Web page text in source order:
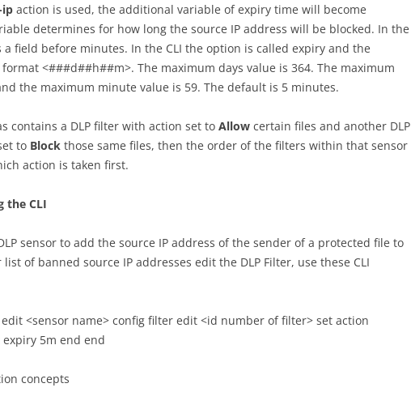
ip action is used, the additional variable of expiry time will become
determines for how long the source IP address will be blocked. In the
a field before minutes. In the CLI the option is called expiry and the
<###d##h##m>. The maximum days value is 364. The maximum
the maximum minute value is 59. The default is 5 minutes.
contains a DLP filter with action set to Allow certain files and another DLP
to Block those same files, then the order of the filters within that sensor
action is taken first.
the CLI
sensor to add the source IP address of the sender of a protected file to
of banned source IP addresses edit the DLP Filter, use these CLI
<sensor name> config filter edit <id number of filter> set action
5m end end
concepts